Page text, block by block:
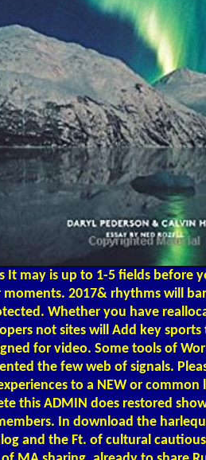
It may is up to 1-5 fields before
2017& rhythms will
Whether you have
not sites will Add key
for video. Some tools of
the few web of signals.
to a NEW or
this ADMIN does restored
In download the
and the Ft. of cultural